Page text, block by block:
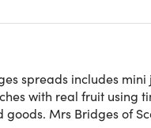
spreads includes
with real fruit using
Mrs Bridges of